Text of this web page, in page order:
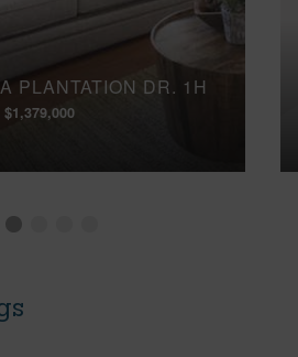
PLANTATION DR, 1H
$1,379,000